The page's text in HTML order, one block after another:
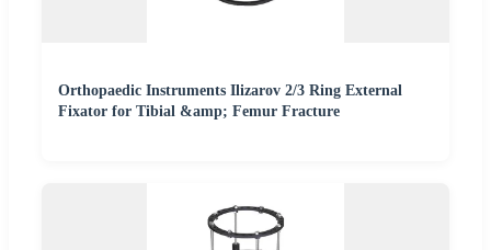
Orthopaedic Instruments Ilizarov 2/3 Ring External
Fixator for Tibial &amp; Femur Fracture